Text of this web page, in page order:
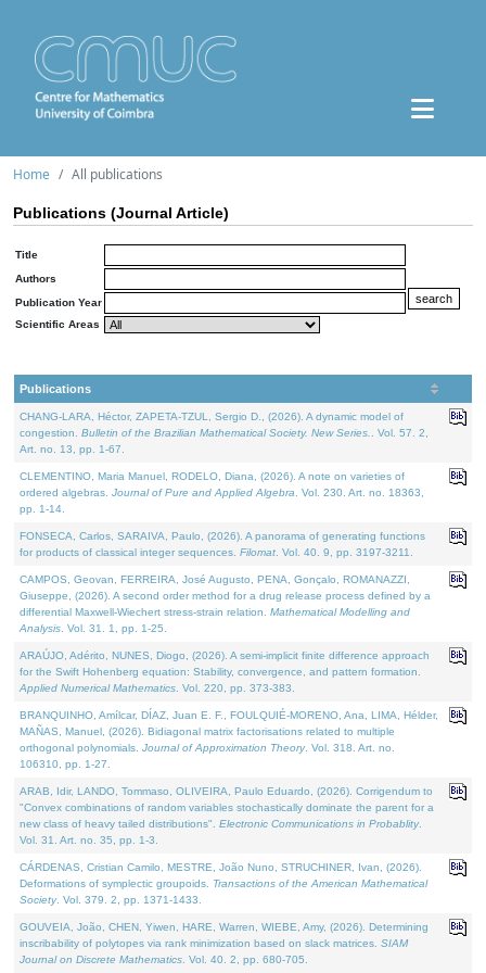
Home All publications
Publications (Journal Article)
Title
Authors
Publication Year
Scientific Areas
Publications
CHANG-LARA, Héctor, ZAPETA-TZUL, Sergio D., (2026). A dynamic model of
congestion. Bulletin of the Brazilian Mathematical Society. New Series.
. Vol. 57. 2,
Art. no. 13, pp. 1-67.
CLEMENTINO, Maria Manuel, RODELO, Diana, (2026). A note on varieties of
ordered algebras. Journal of Pure and Applied Algebra . Vol. 230. Art. no. 18363,
pp. 1-14.
FONSECA, Carlos, SARAIVA, Paulo, (2026). A panorama of generating functions
for products of classical integer sequences. Filomat . Vol. 40. 9, pp. 3197-3211.
CAMPOS, Geovan, FERREIRA, José Augusto, PENA, Gonçalo, ROMANAZZI,
Giuseppe, (2026). A second order method for a drug release process defined by a
differential Maxwell-Wiechert stress-strain relation. Mathematical Modelling and
Analysis . Vol. 31. 1, pp. 1-25.
ARAÚJO, Adérito, NUNES, Diogo, (2026). A semi-implicit finite difference approach
for the Swift Hohenberg equation: Stability, convergence, and pattern formation.
Applied Numerical Mathematics . Vol. 220, pp. 373-383.
BRANQUINHO, Amílcar, DÍAZ, Juan E. F., FOULQUIÉ-MORENO, Ana, LIMA, Hélder,
MAÑAS, Manuel, (2026). Bidiagonal matrix factorisations related to multiple
orthogonal polynomials. Journal of Approximation Theory. Vol. 318. Art. no.
106310, pp. 1-27.
ARAB, Idir, LANDO, Tommaso, OLIVEIRA, Paulo Eduardo, (2026). Corrigendum to
"Convex combinations of random variables stochastically dominate the parent for a
new class of heavy tailed distributions". Electronic Communications in Probablity.
Vol. 31. Art. no. 35, pp. 1-3.
CÁRDENAS, Cristian Camilo, MESTRE, João Nuno, STRUCHINER, Ivan, (2026).
Deformations of symplectic groupoids. Transactions of the American Mathematical
Society. Vol. 379. 2, pp. 1371-1433.
GOUVEIA, João, CHEN, Yiwen, HARE, Warren, WIEBE, Amy, (2026). Determining
inscribability of polytopes via rank minimization based on slack matrices. SIAM
Journal on Discrete Mathematics . Vol. 40. 2, pp. 680-705.